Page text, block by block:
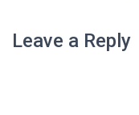
Leave a Reply